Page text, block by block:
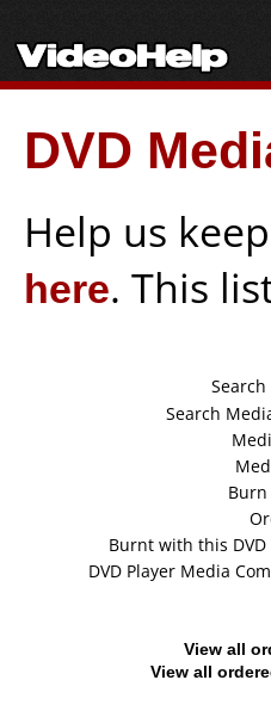
DVD
Help us
here. This
Search
Burn
Burnt with this
DVD Player Media
View all
View all